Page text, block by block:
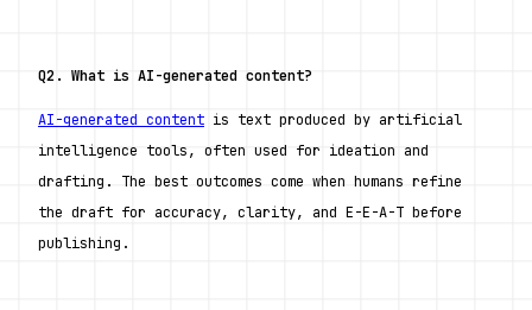
Q2. What is AI-generated content?
AI-generated content is text produced by artificial
intelligence tools, often used for ideation and
drafting. The best outcomes come when humans refine
the draft for accuracy, clarity, and E-E-A-T before
publishing.